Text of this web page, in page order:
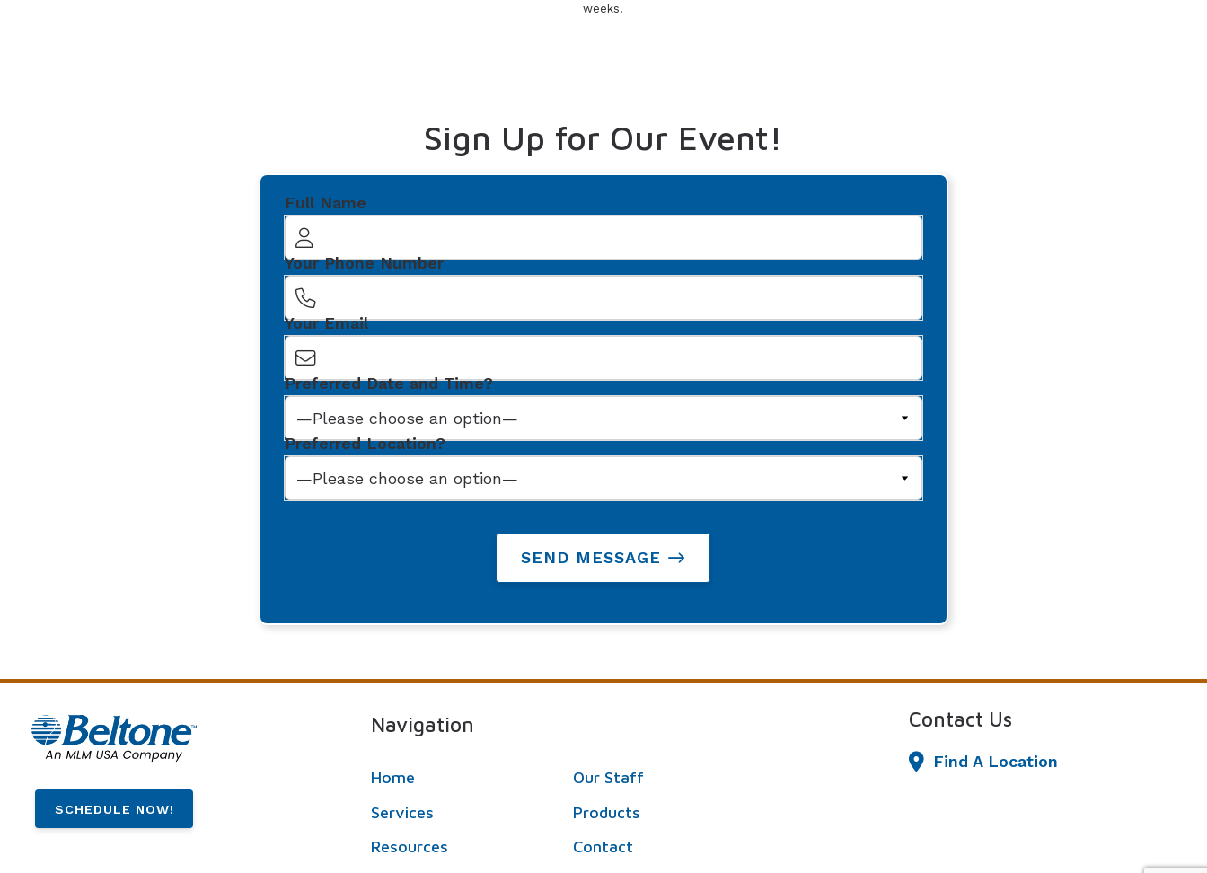
weeks.
Sign Up for Our Event!
Full Name
Your Phone Number
Your Email
Preferred Date and Time?
Preferred Location?
SEND MESSAGE
SCHEDULE NOW!
Navigation
Home
Our Staff
Services
Products
Resources
Contact
Contact Us
Find A Location